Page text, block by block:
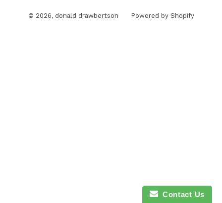
© 2026, donald drawbertson Powered by Shopify
Contact Us